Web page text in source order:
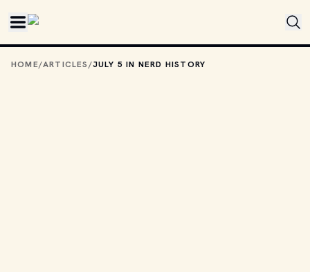
HOME/ARTICLES/JULY 5 IN NERD HISTORY